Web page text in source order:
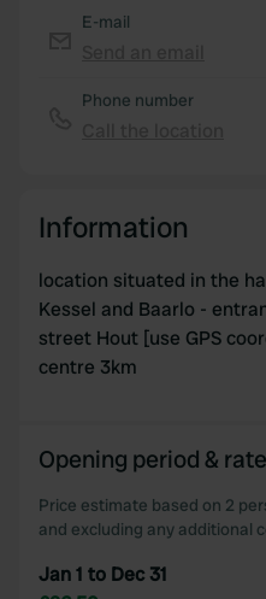
E-mail
Phone number
Information
location situated in the
Kessel and Baarlo -
street Hout [use GPS
centre 3km
Opening period &
Price estimate based on 2
and excluding any additional
Jan 1 to Dec 31